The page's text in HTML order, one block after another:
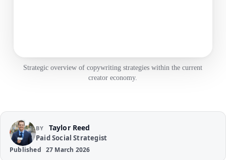
Strategic overview of copywriting strategies within the current
creator economy.
BY Taylor Reed
Paid Social Strategist
Published 27 March 2026